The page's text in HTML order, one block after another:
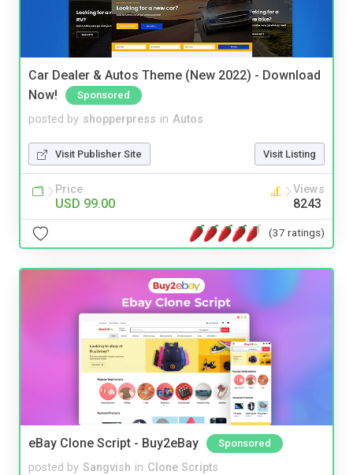
Car Dealer & Autos Theme (New 2022) - Download
Now!
Sponsored
posted by shopperpress in Autos
Visit Publisher Site Visit Listing
Price
USD 99.00
Views
8243
(37 ratings)
eBay Clone Script - Buy2eBay Sponsored
posted by Sangvish in Clone Scripts